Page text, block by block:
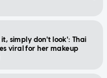
simply don't look': Thai
viral for her makeup